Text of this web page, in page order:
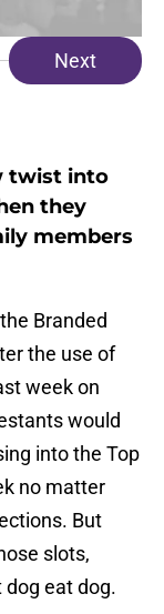
Next
twist into
they
members
Branded
the use of
week on
would
into the Top
no matter
But
slots,
eat dog.